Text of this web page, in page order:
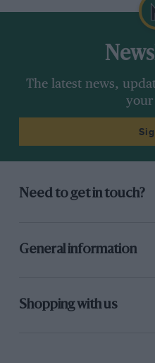
The latest news,
Need to get in touch?
General information
Shopping with us